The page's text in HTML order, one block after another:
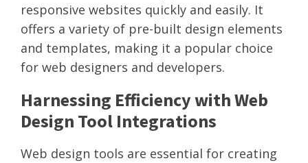
responsive websites quickly and easily. It
offers a variety of pre-built design elements
and templates, making it a popular choice
for web designers and developers.
Harnessing Efficiency with Web
Design Tool Integrations
Web design tools are essential for creating